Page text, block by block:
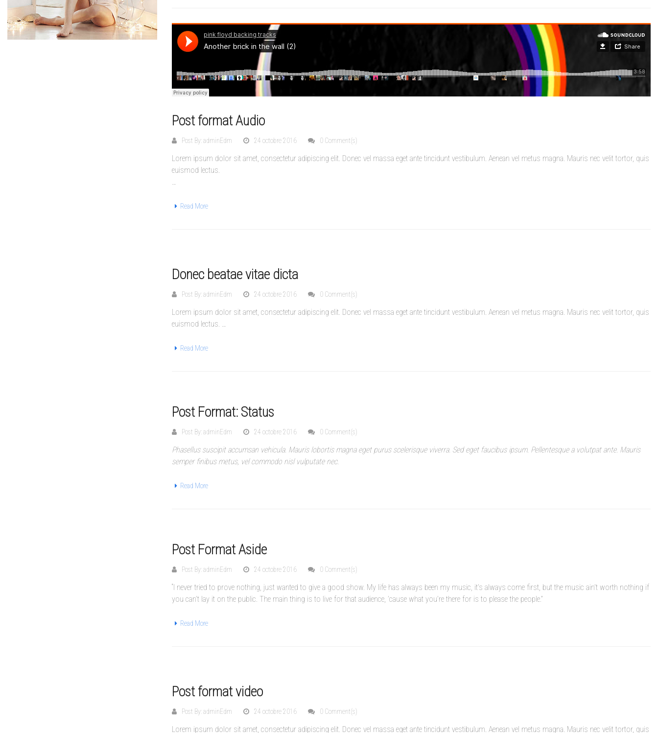
Post format Audio
Post By:adminEdm 24 octobre 2016 0 Comment(s)
Lorem ipsum dolor sit amet, consectetur adipiscing elit. Donec vel massa eget ante tincidunt vestibulum. Aenean vel metus magna. Mauris nec velit tortor, quis
euismod lectus.
…
Read More
Donec beatae vitae dicta
Post By:adminEdm 24 octobre 2016 0 Comment(s)
Lorem ipsum dolor sit amet, consectetur adipiscing elit. Donec vel massa eget ante tincidunt vestibulum. Aenean vel metus magna. Mauris nec velit tortor, quis
euismod lectus. …
Read More
Post Format: Status
Post By:adminEdm 24 octobre 2016 0 Comment(s)
Phasellus suscipit accumsan vehicula. Mauris lobortis magna eget purus scelerisque viverra. Sed eget faucibus ipsum. Pellentesque a volutpat ante. Mauris
semper finibus metus, vel commodo nisl vulputate nec.
Read More
Post Format Aside
Post By:adminEdm 24 octobre 2016 0 Comment(s)
“I never tried to prove nothing, just wanted to give a good show. My life has always been my music, it’s always come first, but the music ain’t worth nothing if
you can’t lay it on the public. The main thing is to live for that audience, ’cause what you’re there for is to please the people.”
Read More
Post format video
Post By:adminEdm 24 octobre 2016 0 Comment(s)
Lorem ipsum dolor sit amet, consectetur adipiscing elit. Donec vel massa eget ante tincidunt vestibulum. Aenean vel metus magna. Mauris nec velit tortor, quis